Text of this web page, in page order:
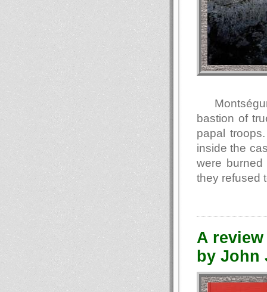
bastion of
papal
inside the
were
they refused
A
by John